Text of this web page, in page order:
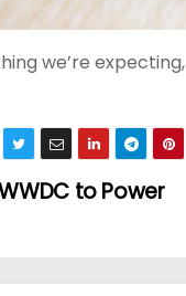
we’re expecting,
to Power